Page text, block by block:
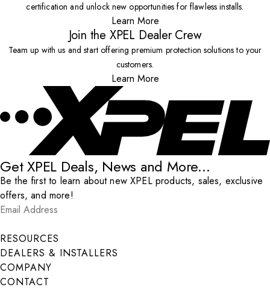
certification and unlock new opportunities for flawless installs.
Learn More
Join the XPEL Dealer Crew
Team up with us and start offering premium protection solutions to your
customers.
Learn More
Get XPEL Deals, News and More...
Be the first to learn about new XPEL products, sales, exclusive
offers, and more!
Email Address
Submit
RESOURCES
DEALERS & INSTALLERS
COMPANY
CONTACT